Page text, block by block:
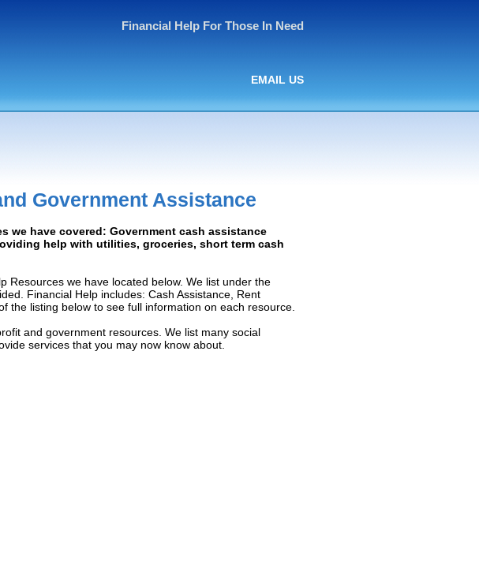
Financial Help For Those In Need
EMAIL US
Government Assistance
we have covered: Government cash assistance
help with utilities, groceries, short term cash
Resources we have located below. We list under the
Financial Help includes: Cash Assistance, Rent
the listing below to see full information on each resource.
and government resources. We list many social
services that you may now know about.